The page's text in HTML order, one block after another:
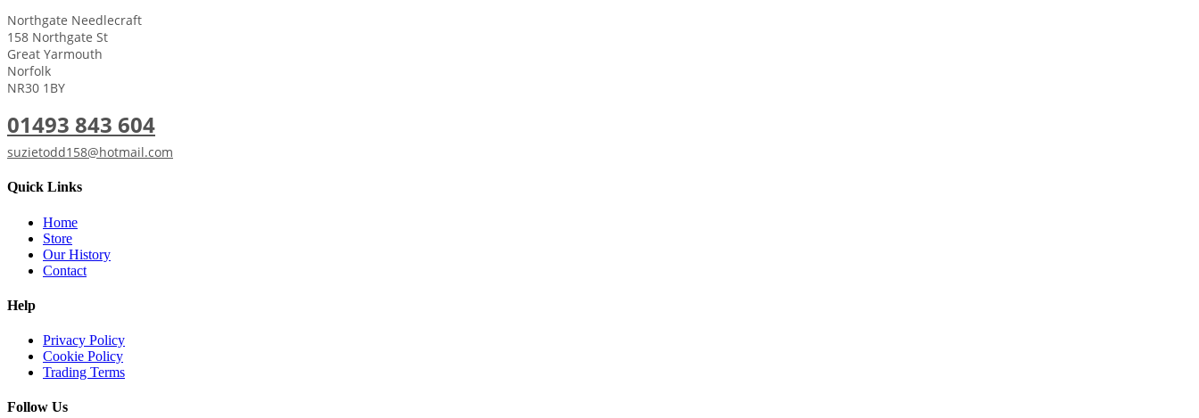
Northgate Needlecraft
158 Northgate St
Great Yarmouth
Norfolk
NR30 1BY
01493 843 604
suzietodd158@hotmail.com
Quick Links
Home
Store
Our History
Contact
Help
Privacy Policy
Cookie Policy
Trading Terms
Follow Us